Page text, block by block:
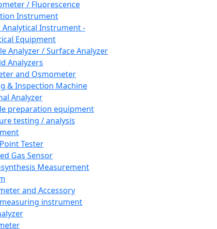
/ Fluorescence
Instrument
Instrument -
Equipment
Analyzer / Surface Analyzer
Analyzers
and Osmometer
& Inspection Machine
Analyzer
preparation equipment
testing / analysis
Tester
Gas Sensor
Measurement
and Accessory
instrument